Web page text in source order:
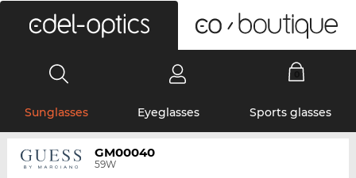
Sunglasses Eyeglasses Sports glasses
GM00040
59W